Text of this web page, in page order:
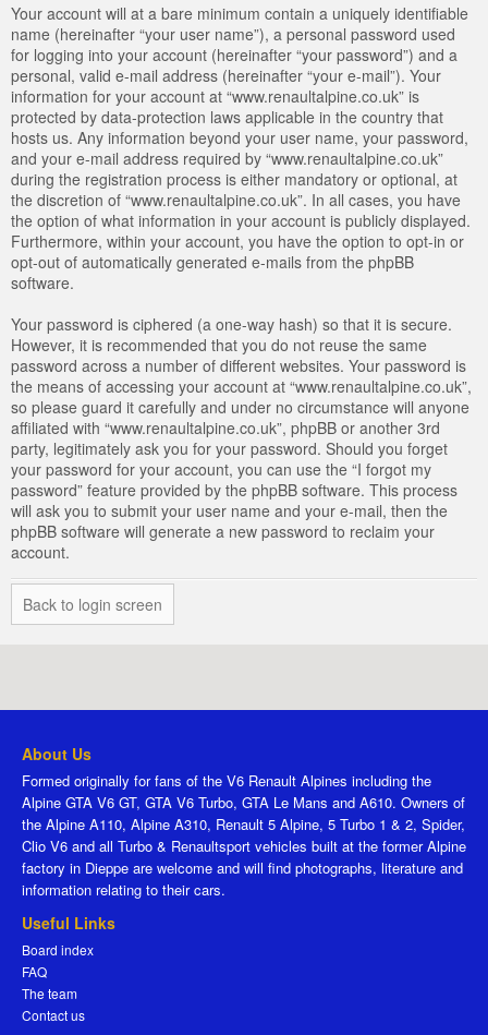
Your account will at a bare minimum contain a uniquely identifiable
name (hereinafter “your user name”), a personal password used
for logging into your account (hereinafter “your password”) and a
personal, valid e-mail address (hereinafter “your e-mail”). Your
information for your account at “www.renaultalpine.co.uk” is
protected by data-protection laws applicable in the country that
hosts us. Any information beyond your user name, your password,
and your e-mail address required by “www.renaultalpine.co.uk”
during the registration process is either mandatory or optional, at
the discretion of “www.renaultalpine.co.uk”. In all cases, you have
the option of what information in your account is publicly displayed.
Furthermore, within your account, you have the option to opt-in or
opt-out of automatically generated e-mails from the phpBB
software.
Your password is ciphered (a one-way hash) so that it is secure.
However, it is recommended that you do not reuse the same
password across a number of different websites. Your password is
the means of accessing your account at “www.renaultalpine.co.uk”,
so please guard it carefully and under no circumstance will anyone
affiliated with “www.renaultalpine.co.uk”, phpBB or another 3rd
party, legitimately ask you for your password. Should you forget
your password for your account, you can use the “I forgot my
password” feature provided by the phpBB software. This process
will ask you to submit your user name and your e-mail, then the
phpBB software will generate a new password to reclaim your
account.
Back to login screen
About Us
Formed originally for fans of the V6 Renault Alpines including the
Alpine GTA V6 GT, GTA V6 Turbo, GTA Le Mans and A610. Owners of
the Alpine A110, Alpine A310, Renault 5 Alpine, 5 Turbo 1 & 2, Spider,
Clio V6 and all Turbo & Renaultsport vehicles built at the former Alpine
factory in Dieppe are welcome and will find photographs, literature and
information relating to their cars.
Useful Links
Board index
FAQ
The team
Contact us